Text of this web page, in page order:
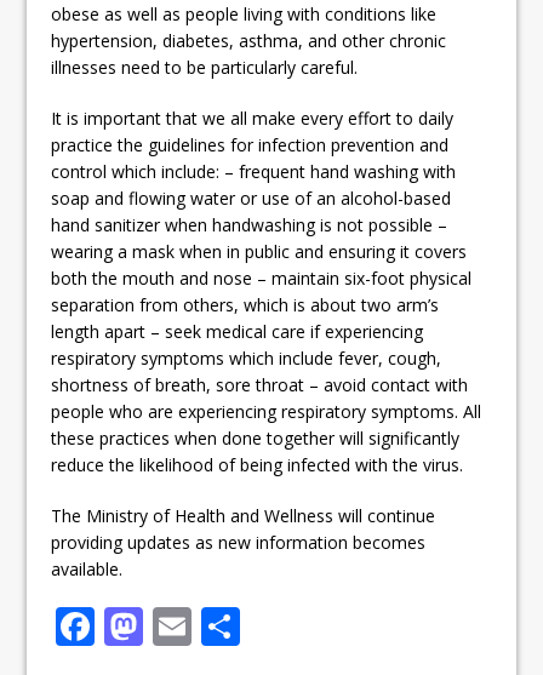
obese as well as people living with conditions like
hypertension, diabetes, asthma, and other chronic
illnesses need to be particularly careful.
It is important that we all make every effort to daily
practice the guidelines for infection prevention and
control which include: – frequent hand washing with
soap and flowing water or use of an alcohol-based
hand sanitizer when handwashing is not possible –
wearing a mask when in public and ensuring it covers
both the mouth and nose – maintain six-foot physical
separation from others, which is about two arm’s
length apart – seek medical care if experiencing
respiratory symptoms which include fever, cough,
shortness of breath, sore throat – avoid contact with
people who are experiencing respiratory symptoms. All
these practices when done together will significantly
reduce the likelihood of being infected with the virus.
The Ministry of Health and Wellness will continue
providing updates as new information becomes
available.
F M E